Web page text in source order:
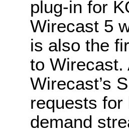
plug-in for
Wirecast 5
is also the
to Wirecast.
Wirecast’s
requests
demand